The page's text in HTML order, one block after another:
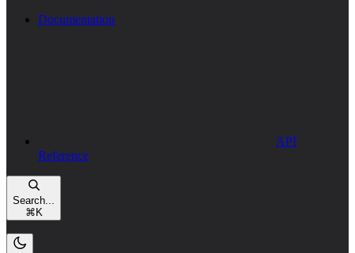
Documentation
API
Reference
Search...
⌘ K